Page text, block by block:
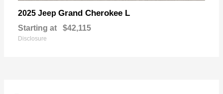
2025 Jeep Grand Cherokee L
Starting at $42,115
Disclosure